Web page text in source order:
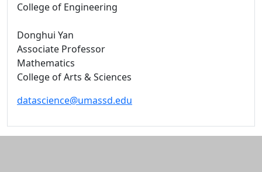
College of Engineering
Donghui Yan
Associate Professor
Mathematics
College of Arts & Sciences
datascience@umassd.edu